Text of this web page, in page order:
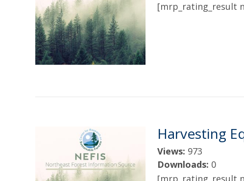
[mrp_rating_result
Harvesting
Views: 973
Downloads: 0
[mrp_rating_result